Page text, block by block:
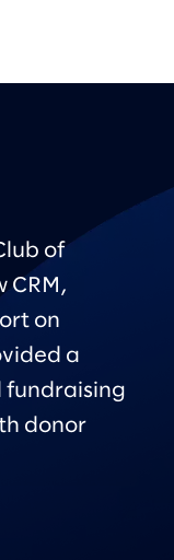
of
CRM,
on
a
fundraising
donor